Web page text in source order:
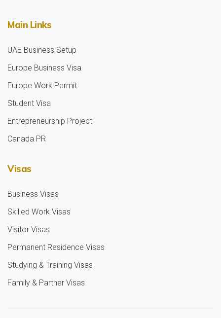
Main Links
UAE Business Setup
Europe Business Visa
Europe Work Permit
Student Visa
Entrepreneurship Project
Canada PR
Visas
Business Visas
Skilled Work Visas
Visitor Visas
Permanent Residence Visas
Studying & Training Visas
Family & Partner Visas